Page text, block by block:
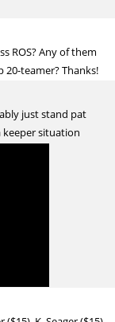
ROS? Any of them
teamer? Thanks!
just stand pat
situation